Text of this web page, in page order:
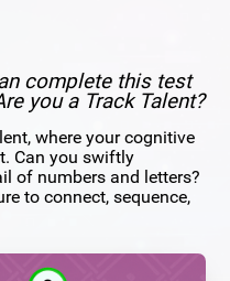
complete this test
you a Track Talent?
where your cognitive
Can you swiftly
of numbers and letters?
to connect, sequence,